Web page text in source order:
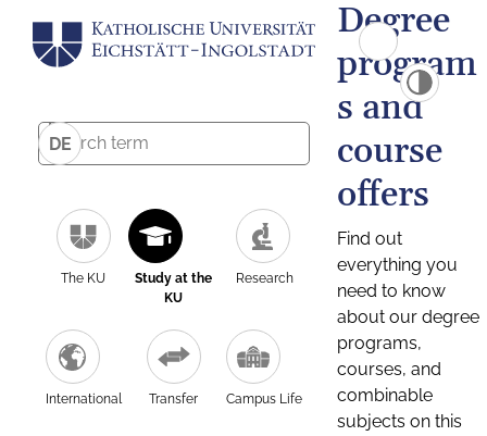
DE
The KU
Study at the
KU
Research
International Transfer Campus Life
Degree
program
s and
course
offers
Find out
everything you
need to know
about our degree
programs,
courses, and
combinable
subjects on this